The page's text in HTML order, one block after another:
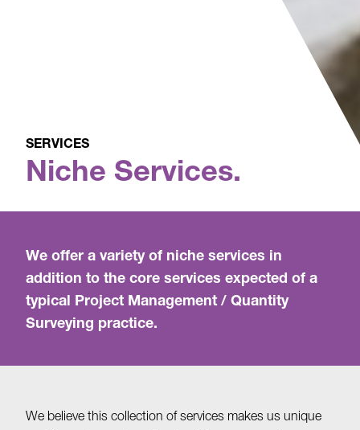
SERVICES
Niche Services.
We offer a variety of niche services in
addition to the core services expected of a
typical Project Management / Quantity
Surveying practice.
We believe this collection of services makes us unique